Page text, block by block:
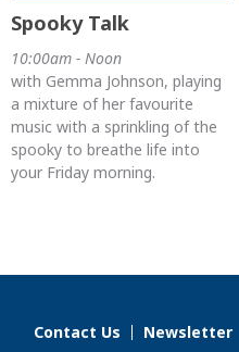
Spooky Talk
10:00am - Noon
with Gemma Johnson, playing
a mixture of her favourite
music with a sprinkling of the
spooky to breathe life into
your Friday morning.
Contact Us Newsletter